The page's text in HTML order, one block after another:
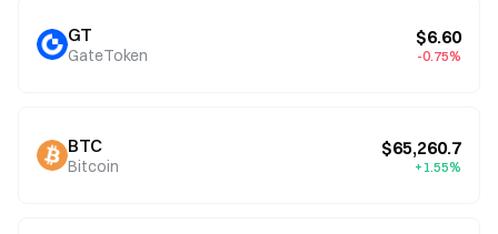
GT
GateToken
$6.60
-0.75%
BTC
Bitcoin
$65,260.7
+1.55%